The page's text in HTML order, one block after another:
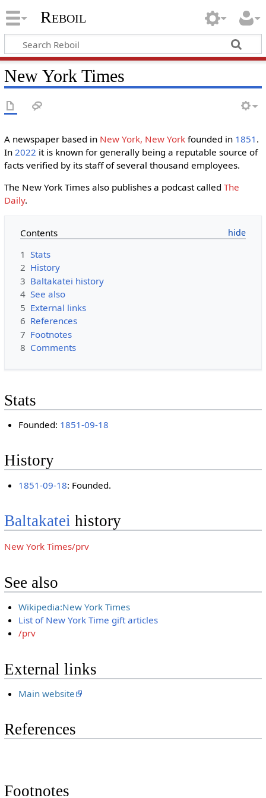
Reboil
New York Times
A newspaper based in New York, New Yorkfounded in 1851 .
In 2022 it is known for generally being a reputable source of
facts verified by its staff of several thousand employees.
The New York Times also publishes a podcast called The
Daily.
Contents
1 Stats
2 History
3 Baltakatei history
4 See also
5 External links
6 References
7 Footnotes
8 Comments
Stats
Founded: 1851-09-18
History
1851-09-18: Founded.
Baltakatei history
New York Times/prv
See also
Wikipedia:New York Times
List of New York Time gift articles
/prv
External links
Main website
References
Footnotes